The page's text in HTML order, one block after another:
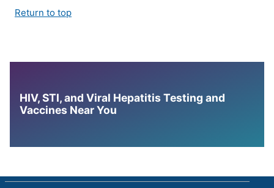
Return to top
HIV, STI, and Viral Hepatitis Testing and
Vaccines Near You